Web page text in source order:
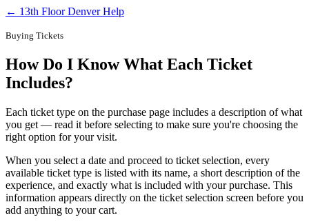
← 13th Floor Denver Help
Buying Tickets
How Do I Know What Each Ticket
Includes?
Each ticket type on the purchase page includes a description of what
you get — read it before selecting to make sure you're choosing the
right option for your visit.
When you select a date and proceed to ticket selection, every
available ticket type is listed with its name, a short description of the
experience, and exactly what is included with your purchase. This
information appears directly on the ticket selection screen before you
add anything to your cart.